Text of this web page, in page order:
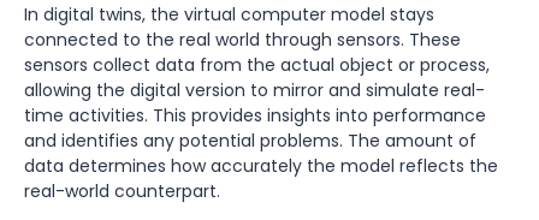
In digital twins, the virtual computer model stays
connected to the real world through sensors. These
sensors collect data from the actual object or process,
allowing the digital version to mirror and simulate real-
time activities. This provides insights into performance
and identifies any potential problems. The amount of
data determines how accurately the model reflects the
real-world counterpart.